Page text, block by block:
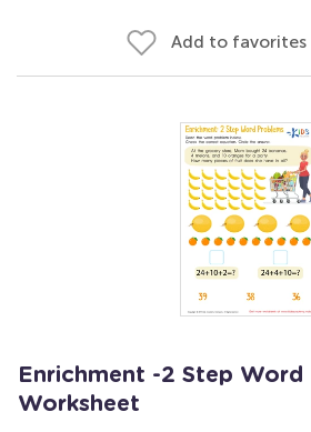
Add to favorites
Enrichment -2 Step Word
Worksheet